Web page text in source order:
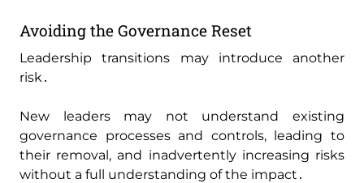
Avoiding the Governance Reset
Leadership transitions may introduce another
risk․
New leaders may not understand existing
governance processes and controls‚ leading to
their removal‚ and inadvertently increasing risks
without a full understanding of the impact․